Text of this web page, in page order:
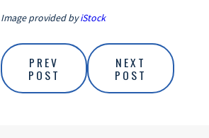
Image provided byiStock
PREV
POST
NEXT
POST